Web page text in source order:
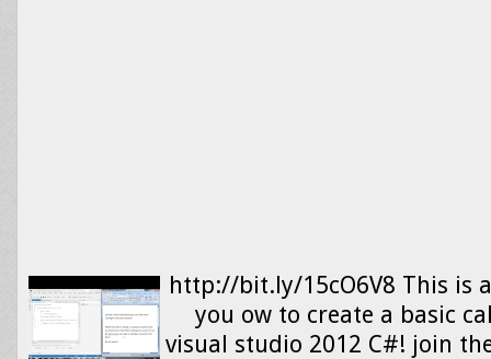
http://bit.ly/15cO6V8 This is
you ow to create a basic
visual studio 2012 C#! join